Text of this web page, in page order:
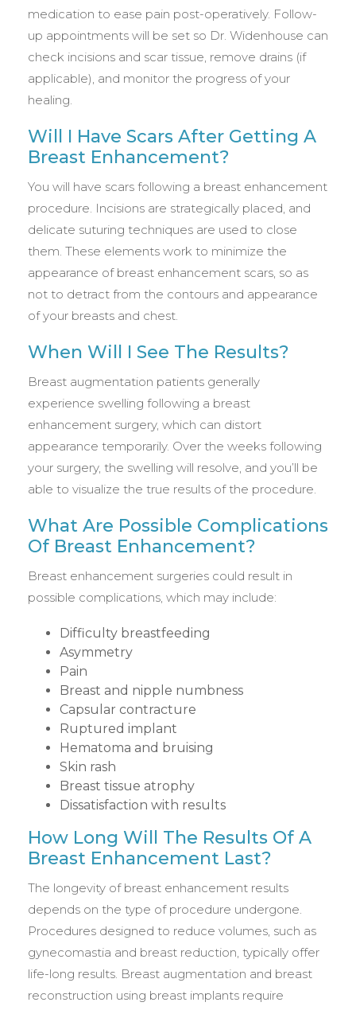
medication to ease pain post-operatively. Follow-
up appointments will be set so Dr. Widenhouse can
check incisions and scar tissue, remove drains (if
applicable), and monitor the progress of your
healing.
Will I Have Scars After Getting A
Breast Enhancement?
You will have scars following a breast enhancement
procedure. Incisions are strategically placed, and
delicate suturing techniques are used to close
them. These elements work to minimize the
appearance of breast enhancement scars, so as
not to detract from the contours and appearance
of your breasts and chest.
When Will I See The Results?
Breast augmentation patients generally
experience swelling following a breast
enhancement surgery, which can distort
appearance temporarily. Over the weeks following
your surgery, the swelling will resolve, and you’ll be
able to visualize the true results of the procedure.
What Are Possible Complications
Of Breast Enhancement?
Breast enhancement surgeries could result in
possible complications, which may include:
Difficulty breastfeeding
Asymmetry
Pain
Breast and nipple numbness
Capsular contracture
Ruptured implant
Hematoma and bruising
Skin rash
Breast tissue atrophy
Dissatisfaction with results
How Long Will The Results Of A
Breast Enhancement Last?
The longevity of breast enhancement results
depends on the type of procedure undergone.
Procedures designed to reduce volumes, such as
gynecomastia and breast reduction, typically offer
life-long results. Breast augmentation and breast
reconstruction using breast implants require